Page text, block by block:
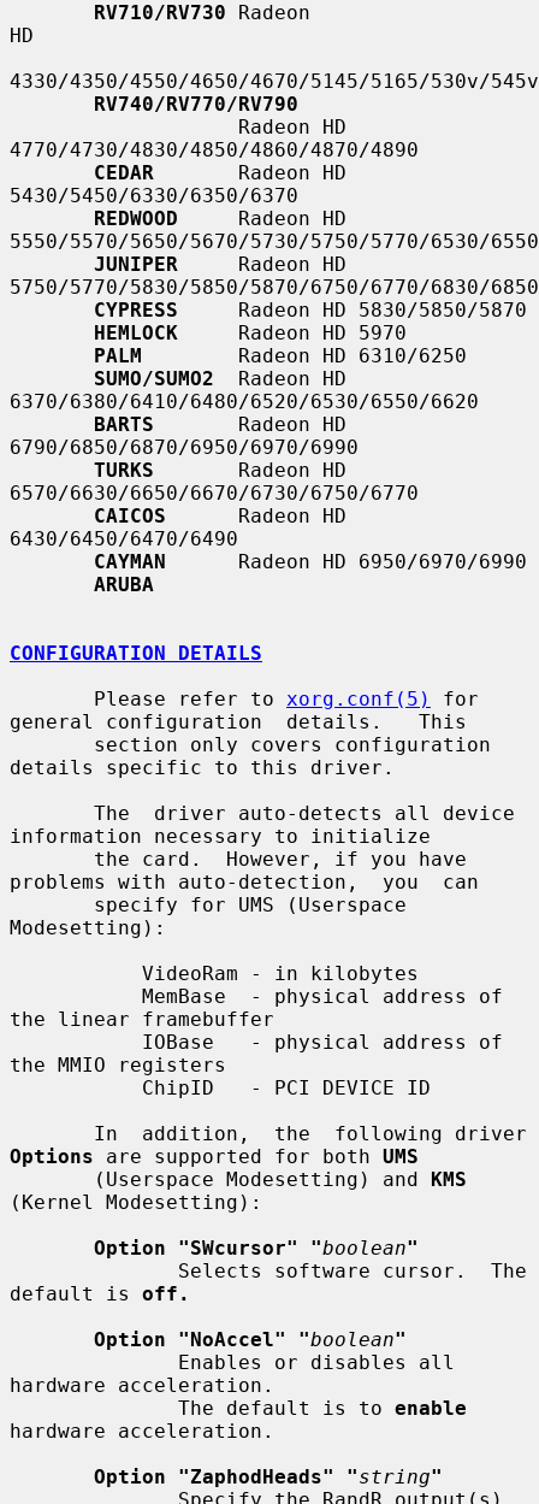
RV710/RV730 Radeon
HD
4330/4350/4550/4650/4670/5145/5165/530v/
RV740/RV770/RV790
4770/4730/4830/4850/4860/4870/4890
CEDAR
       Radeon HD
5430/5450/6330/6350/6370
REDWOOD
     Radeon HD
5550/5570/5650/5670/5730/5750/5770/6530/
JUNIPER
     Radeon HD
5750/5770/5830/5850/5870/6750/6770/6830/
CYPRESS
     Radeon HD 5830/5850/5870
HEMLOCK
     Radeon HD 5970
PALM
        Radeon HD 6310/6250
SUMO/SUMO2
  Radeon HD
6370/6380/6410/6480/6520/6530/6550/6620
BARTS
       Radeon HD
6790/6850/6870/6950/6970/6990
TURKS
       Radeon HD
6570/6630/6650/6670/6730/6750/6770
CAICOS
      Radeon HD
6430/6450/6470/6490
CAYMAN
      Radeon HD 6950/6970/6990
ARUBA
CONFIGURATION DETAILS
       Please refer to
xorg.conf(5)
for
general configuration  details.   This
details specific to this driver.
information necessary to initialize
problems with auto-detection,  you  can
Modesetting):
the linear framebuffer
the MMIO registers
Options are supported for both UMS
       (Userspace Modesetting) and
KMS
(Kernel Modesetting):
Option "SWcursor" "boolean"
default is off.
Option "NoAccel" "boolean"
hardware acceleration.
              The default is to
enable
hardware acceleration.
Option "ZaphodHeads" "string"